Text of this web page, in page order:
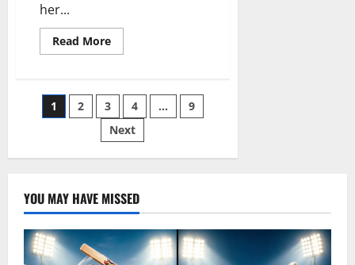
her...
Read MoreRead
more
Age:
Complete
Biography,
Net
Worth,
Family,
Story
Posts
pagination
1 2 3 4 …
9
Next
YOU MAY HAVE MISSED